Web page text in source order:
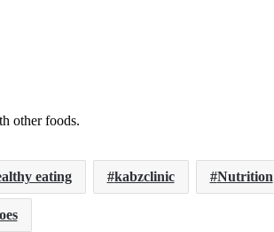
other foods.
eating kabzclinic Nutrition